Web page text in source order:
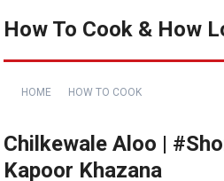
How To Cook & How
HOME HOW TO COOK
Chilkewale Aloo |
Kapoor Khazana